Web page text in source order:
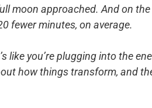
moon approached. And on
fewer minutes, on average.
like you’re plugging into the
how things transform, and